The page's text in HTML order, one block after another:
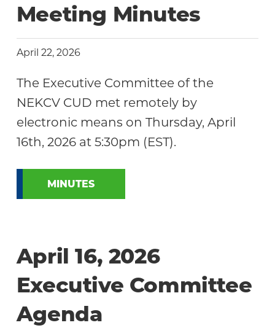
Meeting Minutes
April 22, 2026
The Executive Committee of the
NEKCV CUD met remotely by
electronic means on Thursday, April
16th, 2026 at 5:30pm (EST).
MINUTES
April 16, 2026
Executive Committee
Agenda